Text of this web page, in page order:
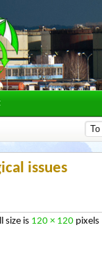
issues
size is 120 × 120pixels